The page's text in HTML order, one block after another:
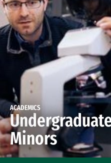
ACADEMICS
Minors